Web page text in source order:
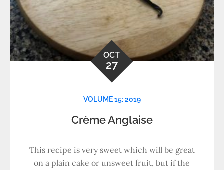
OCT
27
VOLUME 15: 2019
Crème Anglaise
This recipe is very sweet which will be great
on a plain cake or unsweet fruit, but if the